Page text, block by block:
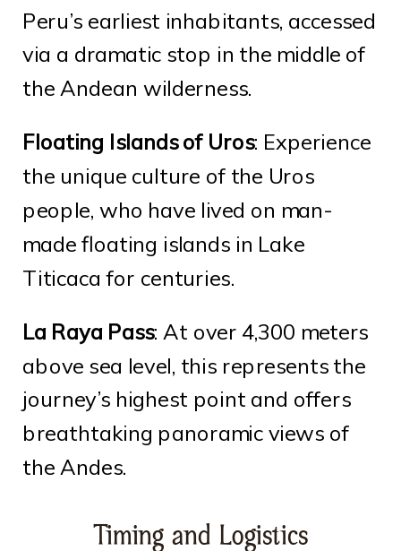
Peru’s earliest inhabitants, accessed
via a dramatic stop in the middle of
the Andean wilderness.
Floating Islands of Uros: Experience
the unique culture of the Uros
people, who have lived on man-
made floating islands in Lake
Titicaca for centuries.
La Raya Pass: At over 4,300 meters
above sea level, this represents the
journey’s highest point and offers
breathtaking panoramic views of
the Andes.
Timing and Logistics